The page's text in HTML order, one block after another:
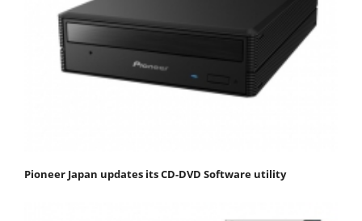
Pioneer Japan updates its CD-DVD Software utility